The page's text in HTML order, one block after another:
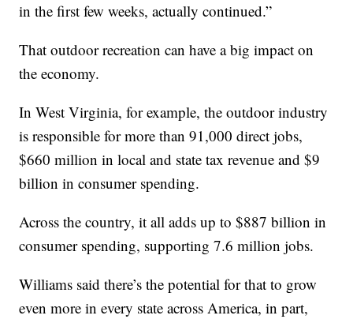
in the first few weeks, actually continued.”
That outdoor recreation can have a big impact on
the economy.
In West Virginia, for example, the outdoor industry
is responsible for more than 91,000 direct jobs,
$660 million in local and state tax revenue and $9
billion in consumer spending.
Across the country, it all adds up to $887 billion in
consumer spending, supporting 7.6 million jobs.
Williams said there’s the potential for that to grow
even more in every state across America, in part,